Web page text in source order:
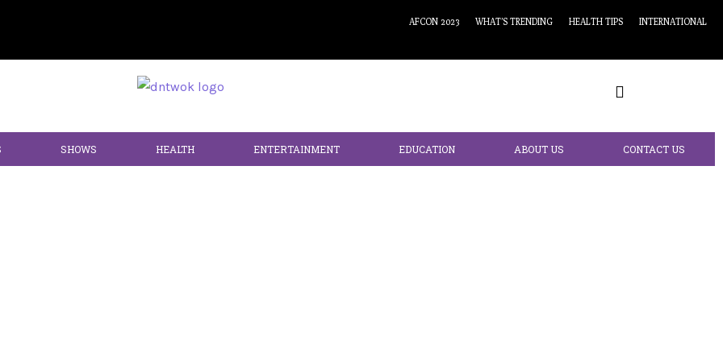
AFCON 2023 WHAT’S TRENDING HEALTH TIPS INTERNATIONAL
SHOWS HEALTH ENTERTAINMENT EDUCATION ABOUT US CONTACT US